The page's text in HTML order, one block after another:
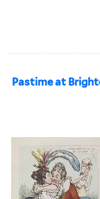
Pastime at